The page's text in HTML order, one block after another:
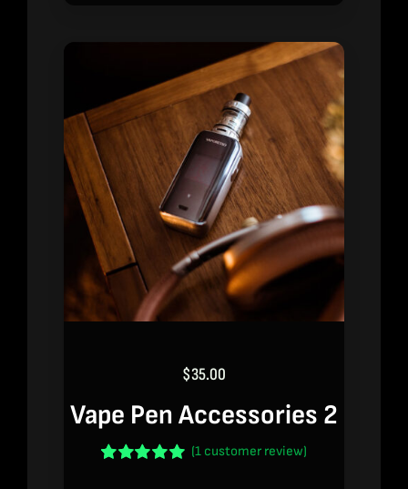
$35.00
Vape Pen Accessories 2
(1 customer review)